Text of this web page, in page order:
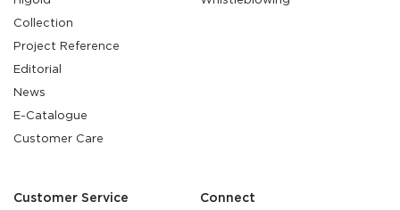
Collection
Project Reference
Editorial
News
E-Catalogue
Customer Care
Customer Service Connect